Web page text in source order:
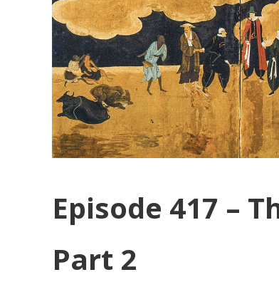
Episode 417 –
Part 2